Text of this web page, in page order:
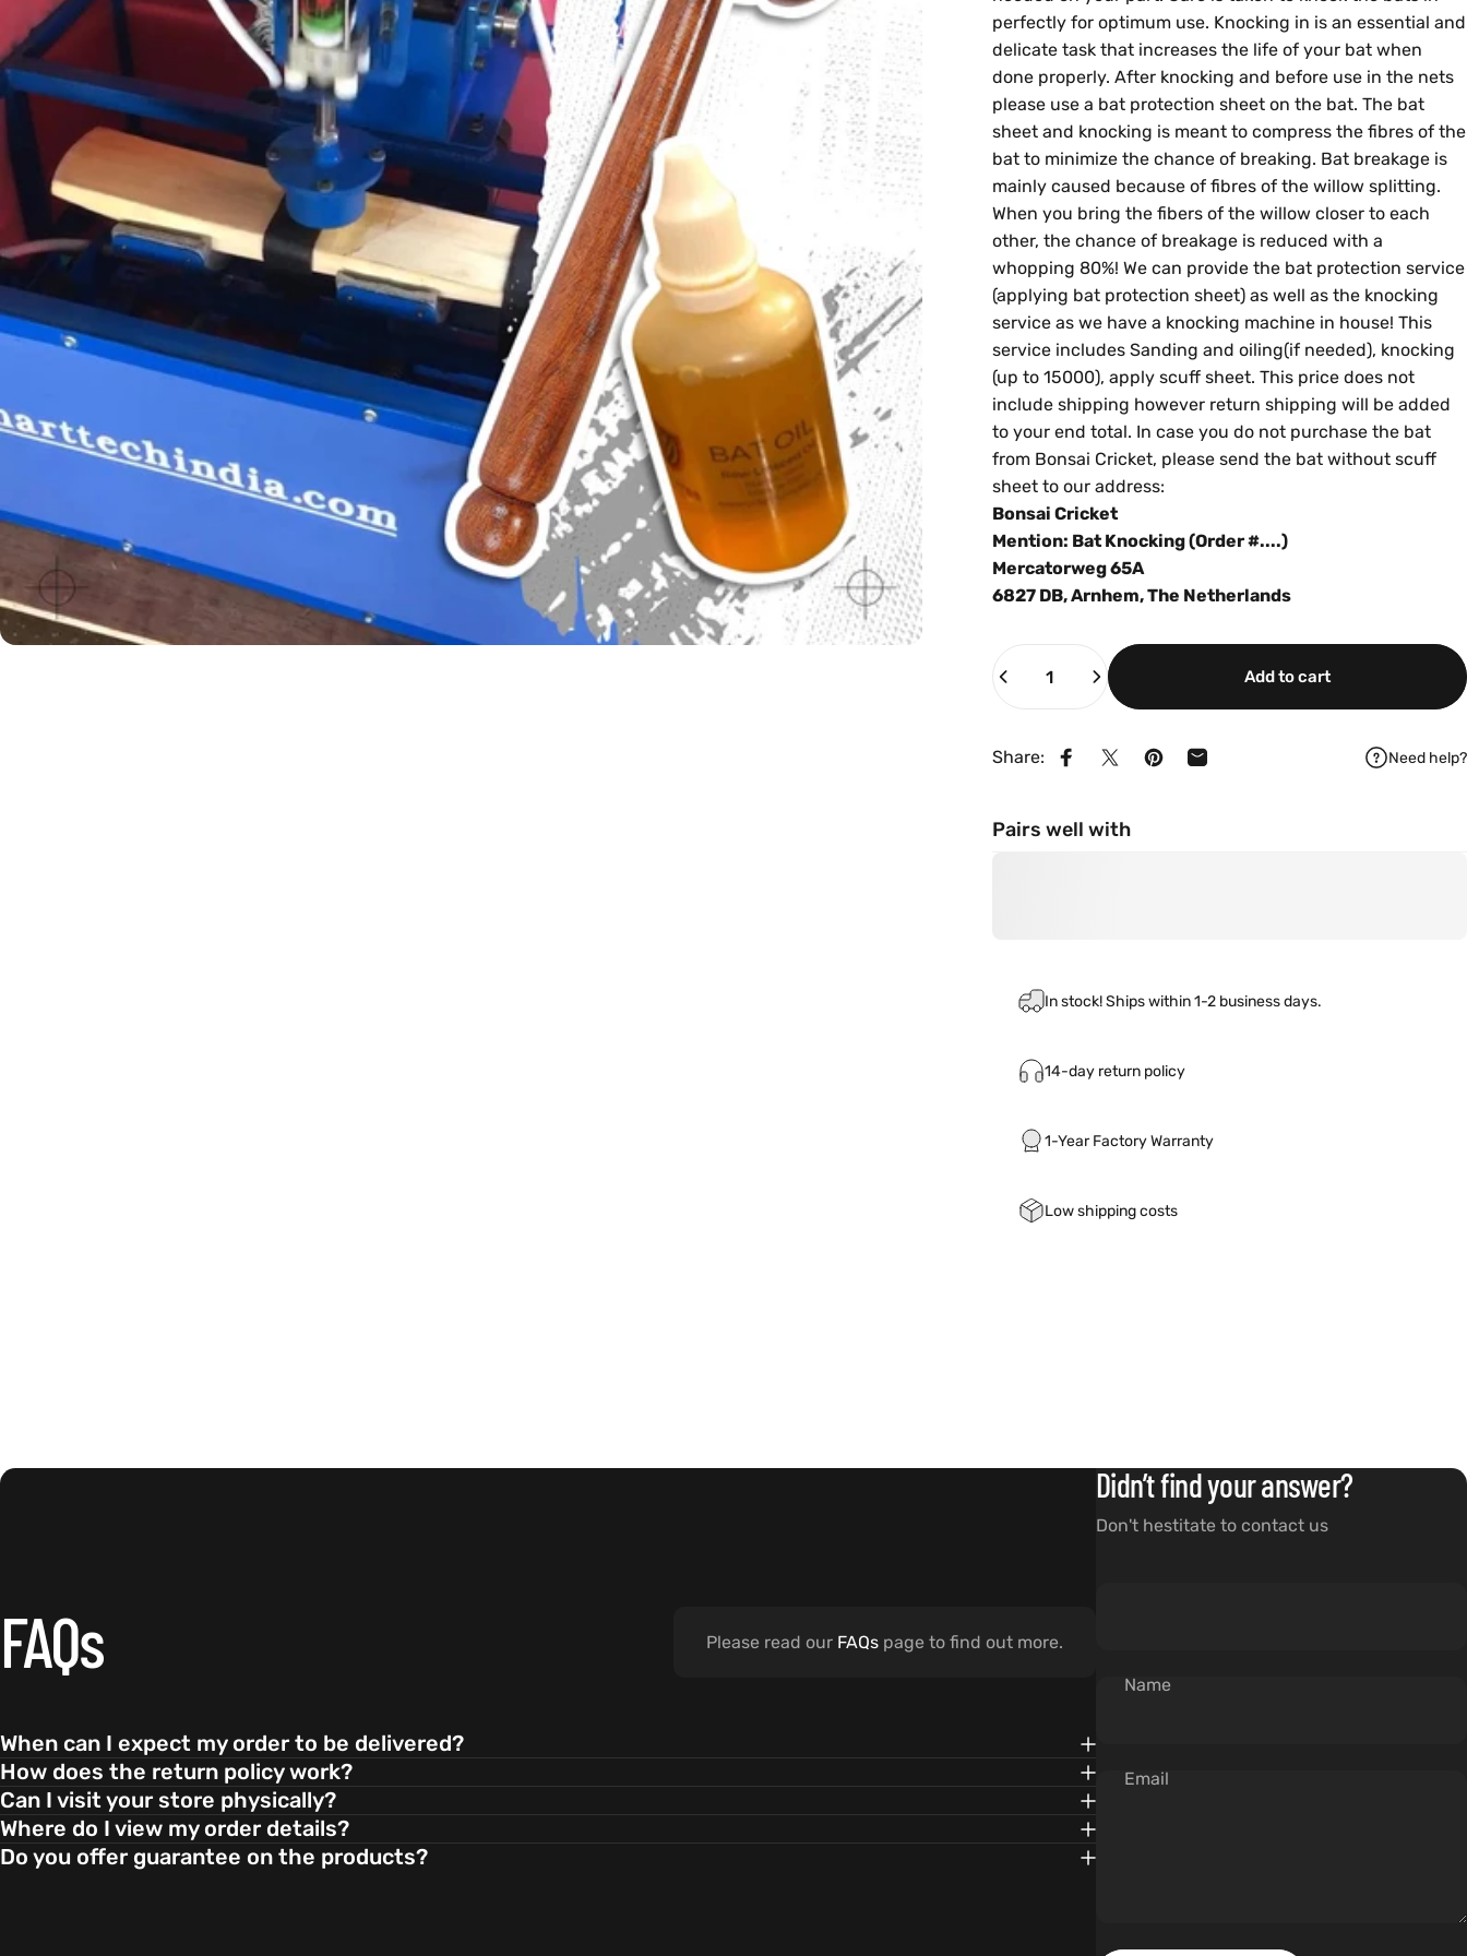
perfectly for optimum use. Knocking in is an essential and
delicate task that increases the life of your bat when
done properly. After knocking and before use in the nets
please use a bat protection sheet on the bat. The bat
sheet and knocking is meant to compress the fibres of the
bat to minimize the chance of breaking. Bat breakage is
mainly caused because of fibres of the willow splitting.
When you bring the fibers of the willow closer to each
other, the chance of breakage is reduced with a
whopping 80%! We can provide the bat protection service
(applying bat protection sheet) as well as the knocking
service as we have a knocking machine in house! This
service includes Sanding and oiling(if needed), knocking
(up to 15000), apply scuff sheet. This price does not
include shipping however return shipping will be added
to your end total. In case you do not purchase the bat
from Bonsai Cricket, please send the bat without scuff
sheet to our address:
Bonsai Cricket
Mention: Bat Knocking (Order #....)
Mercatorweg 65A
6827 DB, Arnhem, The Netherlands
Quantity
Add to cart
Share: Share on Facebook
Share on XPin on Pinterest
Share by Email Need help?
Pairs well with
In stock! Ships within 1-2 business days.
14-day return policy
1-Year Factory Warranty
Low shipping costs
FAQs Please read our FAQs page to find out more.
When can I expect my order to be delivered?
How does the return policy work?
Can I visit your store physically?
Where do I view my order details?
Do you offer guarantee on the products?
Didn’t find your answer?
Don't hestitate to contact us
Name
Email